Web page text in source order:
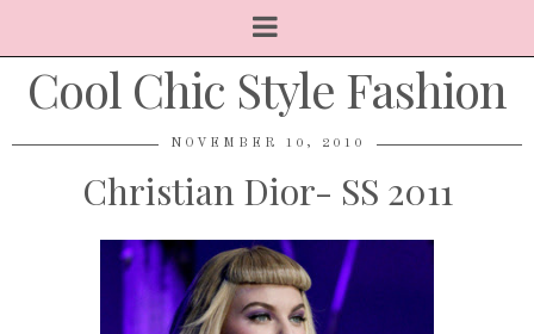
Cool Chic Style Fashion
NOVEMBER 10, 2010
Christian Dior- SS 2011